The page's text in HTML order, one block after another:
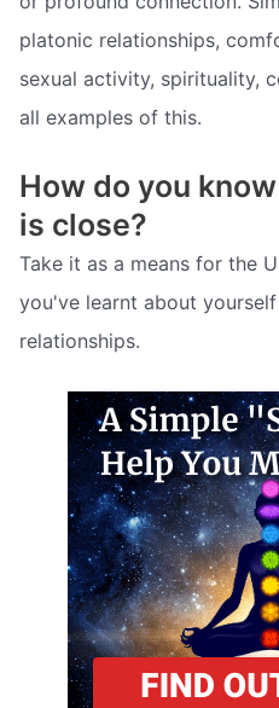
platonic relationships,
sexual activity, spirituality,
all examples of this.
How do you
is close?
Take it as a means for the
you've learnt about
relationships.